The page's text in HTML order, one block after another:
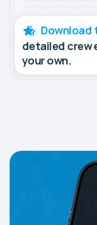
Download
detailed crew
your own.